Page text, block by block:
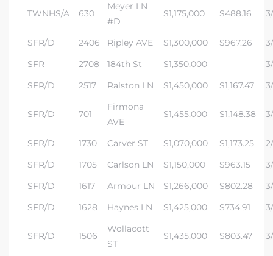
TWNHS/A 630
Meyer LN
#D
$1,175,000 $488.16
SFR/D 2406 Ripley AVE $1,300,000 $967.26
SFR
2708 184th St $1,350,000
SFR/D
2517 Ralston LN $1,450,000 $1,167.47
SFR/D 701
Firmona
AVE
$1,455,000 $1,148.38
SFR/D 1730 Carver ST $1,070,000 $1,173.25
SFR/D
1705 Carlson LN $1,150,000 $963.15
SFR/D
1617 Armour LN $1,266,000 $802.28
SFR/D
1628 Haynes LN $1,425,000 $734.91
SFR/D 1506
Wollacott
ST
$1,435,000 $803.47